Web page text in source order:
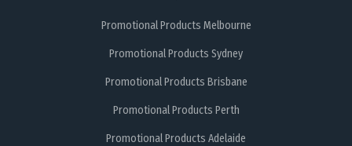
Promotional Products Melbourne
Promotional Products Sydney
Promotional Products Brisbane
Promotional Products Perth
Promotional Products Adelaide